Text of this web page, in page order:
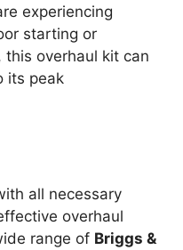
experiencing
starting or
overhaul kit can
its peak
all necessary
overhaul
range of Briggs &